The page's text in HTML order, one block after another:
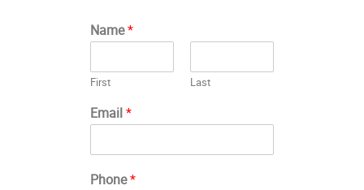
Name*
First Last
Email*
Phone*